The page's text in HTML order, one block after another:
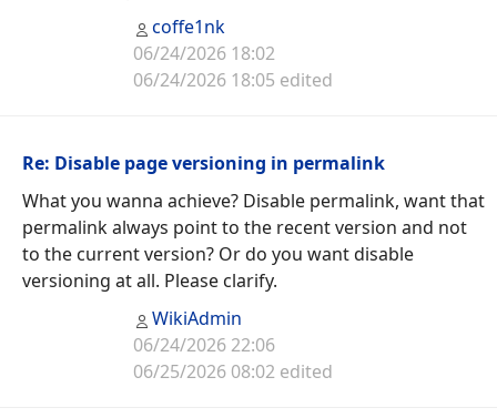
coffe1nk
06/24/2026 18:02
06/24/2026 18:05 edited
Re: Disable page versioning in permalink
What you wanna achieve? Disable permalink, want that
permalink always point to the recent version and not
to the current version? Or do you want disable
versioning at all. Please clarify.
WikiAdmin
06/24/2026 22:06
06/25/2026 08:02 edited